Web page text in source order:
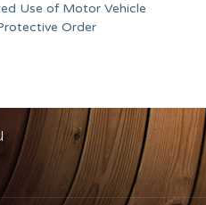
Use of Motor Vehicle
Order